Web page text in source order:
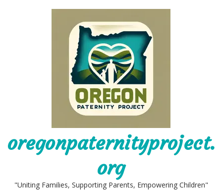
oregonpaternityproject.
org
"Uniting Families, Supporting Parents, Empowering Children"